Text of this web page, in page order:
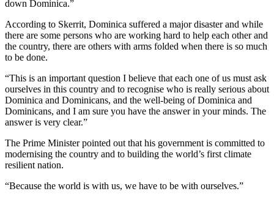
down Dominica.”
According to Skerrit, Dominica suffered a major disaster and while
there are some persons who are working hard to help each other and
the country, there are others with arms folded when there is so much
to be done.
“This is an important question I believe that each one of us must ask
ourselves in this country and to recognise who is really serious about
Dominica and Dominicans, and the well-being of Dominica and
Dominicans, and I am sure you have the answer in your minds. The
answer is very clear.”
The Prime Minister pointed out that his government is committed to
modernising the country and to building the world’s first climate
resilient nation.
“Because the world is with us, we have to be with ourselves.”